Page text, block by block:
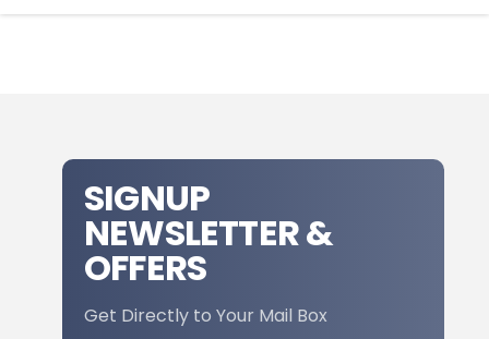
SIGNUP
NEWSLETTER &
OFFERS
Get Directly to Your Mail Box